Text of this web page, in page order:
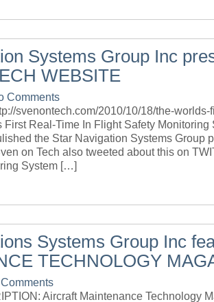
Systems Group Inc
WEBSITE
Comments
svenontech.com/2010/10/18/the-
First Real-Time In Flight Safety
the Star Navigation Systems Group
on Tech also tweeted about this on
System […]
Systems Group Inc
TECHNOLOGY
Aircraft Maintenance Technology